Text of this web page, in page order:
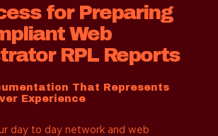
for Preparing
Web
RPL Reports
That Represents
Experience
day to day network and web